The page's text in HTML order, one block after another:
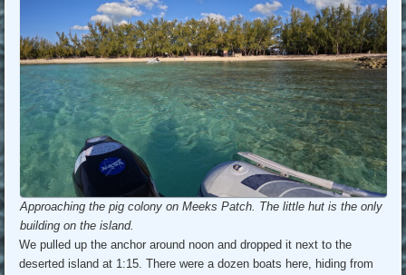
Approaching the pig colony on Meeks Patch. The little hut is the only
building on the island.
We pulled up the anchor around noon and dropped it next to the
deserted island at 1:15. There were a dozen boats here, hiding from